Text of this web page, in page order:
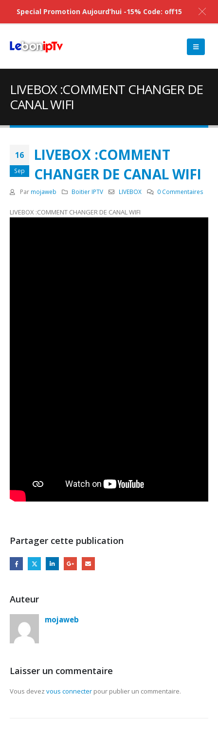
LIVEBOX :COMMENT CHANGER DE
CANAL WIFI
16
Sep
LIVEBOX :COMMENT
CHANGER DE CANAL WIFI
Par mojaweb Boitier IPTV LIVEBOX 0 Commentaires
LIVEBOX :COMMENT CHANGER DE CANAL WIFI
Partager cette publication
Auteur
mojaweb
Laisser un commentaire
Vous devez vous connecter pour publier un commentaire.
Special Promotion Aujourd’hui -15% Code: off15